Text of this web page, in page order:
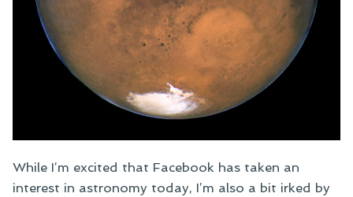
While I’m excited that Facebook has taken an
interest in astronomy today, I’m also a bit irked by